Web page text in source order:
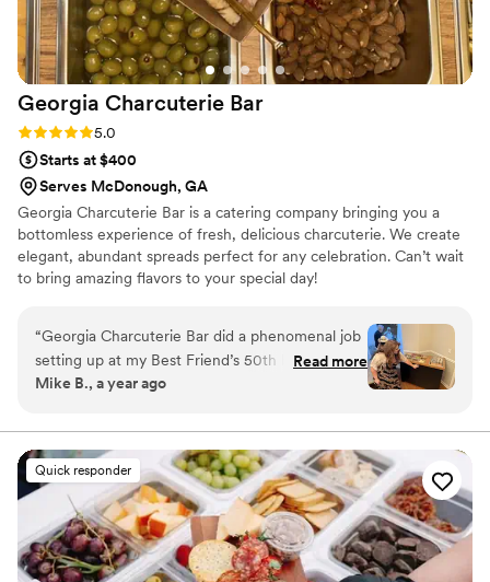
Georgia Charcuterie Bar
Rating: 5.0 (1 review)
5.0
Starts at $400
Serves McDonough, GA
Georgia Charcuterie Bar is a catering company bringing you a
bottomless experience of fresh, delicious charcuterie. We create
elegant, abundant spreads perfect for any celebration. Can’t wait
to bring amazing flavors to your special day!
“Georgia Charcuterie Bar did a phenomenal job
setting up at my Best Friend’s 50th birthday
party. Great presentation and Amazing food. I
Read more
Mike B., a year ago
Quick responder